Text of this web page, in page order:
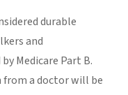
durable
and
Medicare Part B.
a doctor will be